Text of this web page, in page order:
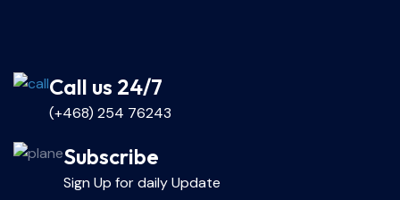
Call us 24/7
(+468) 254 76243
Subscribe
Sign Up for daily Update